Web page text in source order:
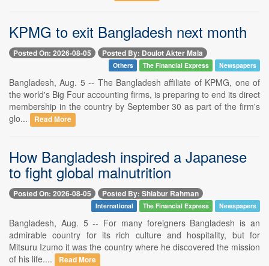
KPMG to exit Bangladesh next month
Posted On: 2026-08-05 Posted By: Doulot Akter Mala
Others The Financial Express Newspapers
Bangladesh, Aug. 5 -- The Bangladesh affiliate of KPMG, one of
the world's Big Four accounting firms, is preparing to end its direct
membership in the country by September 30 as part of the firm's
glo...
Read More
How Bangladesh inspired a Japanese
to fight global malnutrition
Posted On: 2026-08-05 Posted By: Shiabur Rahman
International The Financial Express Newspapers
Bangladesh, Aug. 5 -- For many foreigners Bangladesh is an
admirable country for its rich culture and hospitality, but for
Mitsuru Izumo it was the country where he discovered the mission
of his life....
Read More